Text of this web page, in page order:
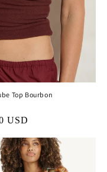
Top Bourbon
USD